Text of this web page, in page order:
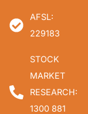
AFSL:
229183
STOCK
MARKET
RESEARCH:
1300 881